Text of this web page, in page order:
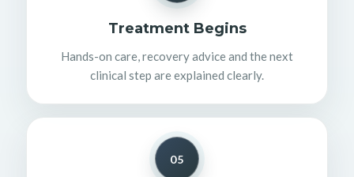
Treatment Begins
Hands-on care, recovery advice and the next
clinical step are explained clearly.
05